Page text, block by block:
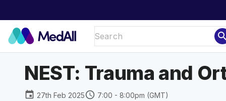
NEST: Trauma and
event 27th Feb 2025schedule 7:00 - 8:00pm (GMT)